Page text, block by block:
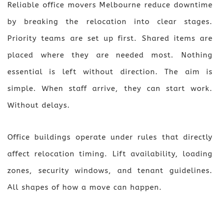
Reliable office movers Melbourne reduce downtime
by breaking the relocation into clear stages.
Priority teams are set up first. Shared items are
placed where they are needed most. Nothing
essential is left without direction. The aim is
simple. When staff arrive, they can start work.
Without delays.
Office buildings operate under rules that directly
affect relocation timing. Lift availability, loading
zones, security windows, and tenant guidelines.
All shapes of how a move can happen.